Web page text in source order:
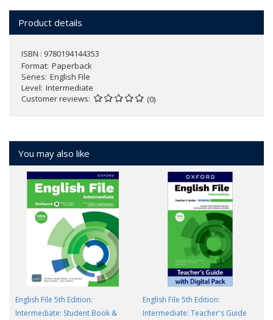
Product details
ISBN : 9780194144353
Format Paperback
Series English File
Level Intermediate
Customer reviews
(0)
You may also like
English File 5th Edition:
Intermediate: Student Book &
English File 5th Edition:
Intermediate: Teacher's Guide